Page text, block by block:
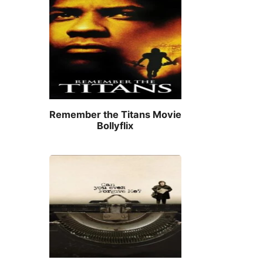
Remember the Titans Movie
Bollyflix